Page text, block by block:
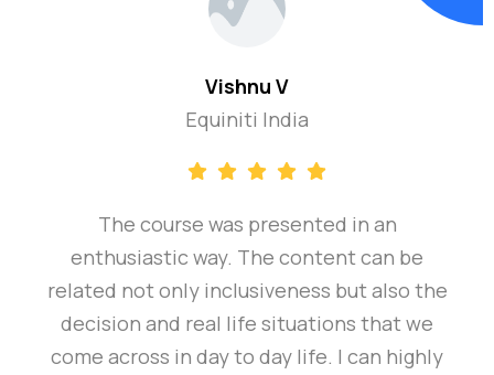
Vishnu V
Equiniti India
The course was presented in an
enthusiastic way. The content can be
related not only inclusiveness but also the
decision and real life situations that we
come across in day to day life. I can highly